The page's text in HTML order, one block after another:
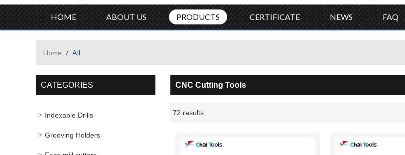
HOME ABOUT US PRODUCTS CERTIFICATE NEWS FAQ
Home / All
CATEGORIES
Indexable Drills
Grooving Holders
CNC Cutting Tools
72 results